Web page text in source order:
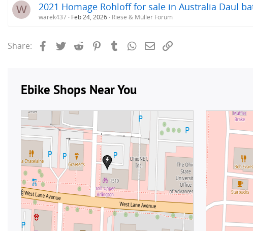
W 2021 Homage Rohloff for sale in Australia Daul
warek437 Feb 24, 2026 Riese & Müller Forum
Share: FacebookTwitterReddit PinterestTumblrWhatsApp
Email